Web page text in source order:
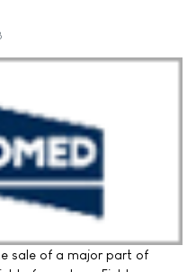
sale of a major part of